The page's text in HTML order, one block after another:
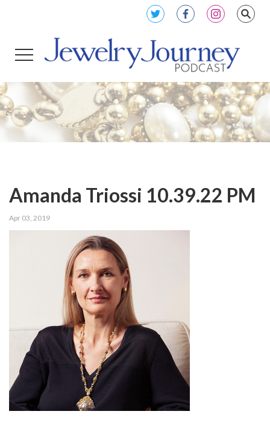
Amanda Triossi 10.39.22 PM
Apr 03, 2019